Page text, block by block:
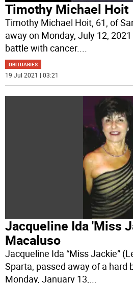
Timothy Michael Hoit
Timothy Michael Hoit, 61, of
away on Monday, July 12,
battle with cancer....
OBITUARIES
19 Jul 2021 | 03:21
Jacqueline Ida 'Miss
Macaluso
Jacqueline Ida “Miss Jackie”
Sparta, passed away of a hard
Monday, January 13,